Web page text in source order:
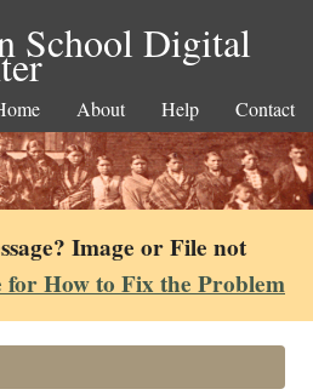
School Digital
About Help Contact
Image or File not
How to Fix the Problem